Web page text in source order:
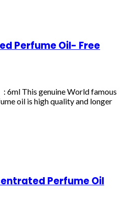
Perfume Oil- Free
6ml This genuine World famous
oil is high quality and longer
Perfume Oil